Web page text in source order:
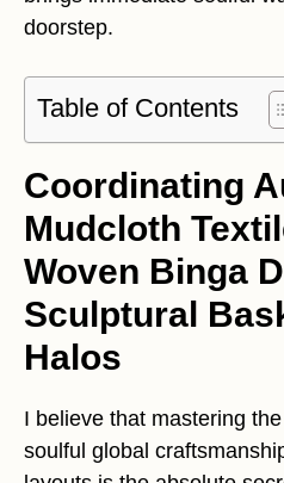
doorstep.
Table of Contents
Coordinating
Mudcloth
Woven Binga
Sculptural
Halos
I believe that mastering
soulful global